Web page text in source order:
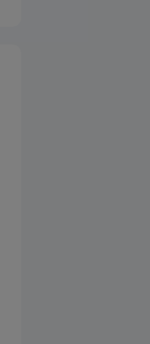
Shorts Episode 7:
Witnesses.
7, 2021